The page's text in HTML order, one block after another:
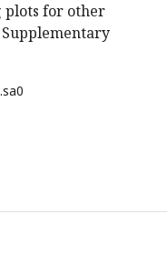
plots for other